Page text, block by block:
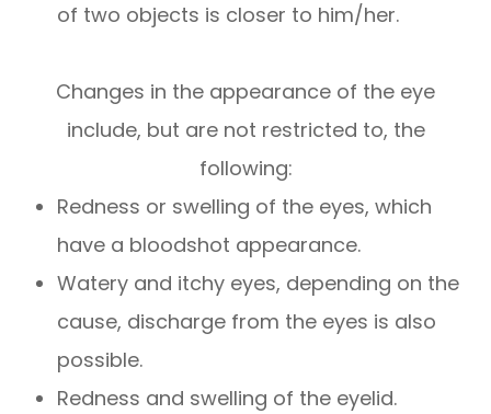
of two objects is closer to him/her.
Changes in the appearance of the eye
include, but are not restricted to, the
following:
Redness or swelling of the eyes, which
have a bloodshot appearance.
Watery and itchy eyes, depending on the
cause, discharge from the eyes is also
possible.
Redness and swelling of the eyelid.